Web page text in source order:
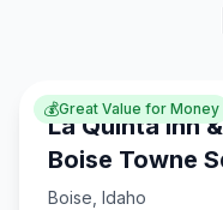
💰Great Value for Money
La Quinta Inn
Boise Towne
Boise Idaho